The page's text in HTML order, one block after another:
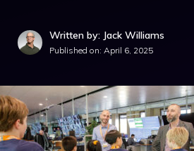
Written by: Jack Williams
Published on: April 6, 2025